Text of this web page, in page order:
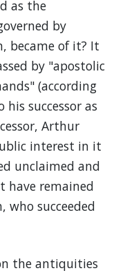
as the
by
became of it? It
by "apostolic
(according
successor as
Arthur
interest in it
unclaimed and
have remained
who succeeded
the antiquities